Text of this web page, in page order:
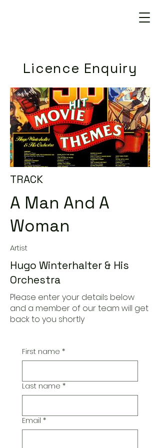
Licence Enquiry
TRACK
A Man And A
Woman
Artist
Hugo Winterhalter & His
Orchestra
Please enter your details below
and a member of our team will get
back to you shortly
First name *
Last name *
Email *